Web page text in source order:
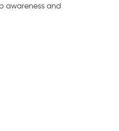
awareness and